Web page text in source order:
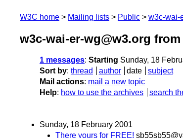
W3C home Mailing lists Public w3c-wai-
w3c-wai-er-wg@w3.org
1 messages: Starting Sunday, 18
Sort by: thread author date
subject
Mail actions: mail a new topic
Help: how to use the archives search
Sunday, 18 February 2001
There yours for FREE!